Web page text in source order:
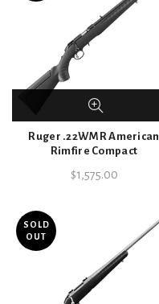
Ruger .22WMR American
Rimfire Compact
$1,575.00
SOLD
OUT